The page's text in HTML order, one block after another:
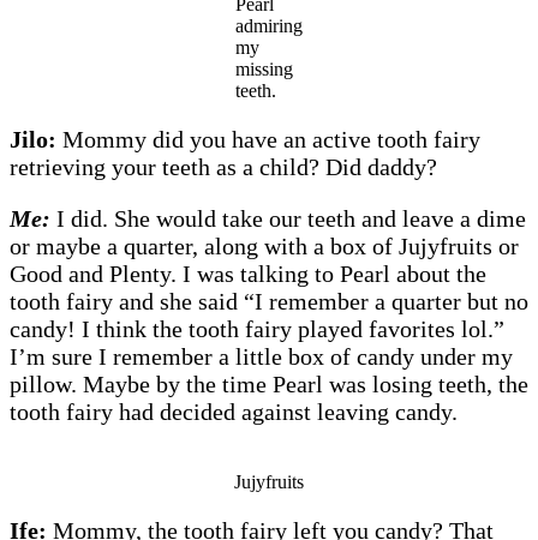
admiring
my
missing
teeth.
Jilo: Mommy did you have an active tooth fairy
retrieving your teeth as a child? Did daddy?
Me: I did. She would take our teeth and leave a dime
or maybe a quarter, along with a box of Jujyfruits or
Good and Plenty. I was talking to Pearl about the
tooth fairy and she said “I remember a quarter but no
candy! I think the tooth fairy played favorites lol.”
I’m sure I remember a little box of candy under my
pillow. Maybe by the time Pearl was losing teeth, the
tooth fairy had decided against leaving candy.
Jujyfruits
Ife: Mommy, the tooth fairy left you candy? That